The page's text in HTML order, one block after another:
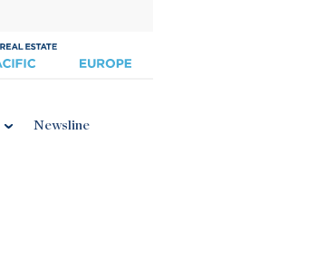
Newsline